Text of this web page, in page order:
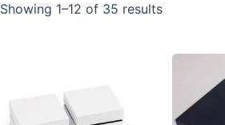
Showing 1–12 of 35 results